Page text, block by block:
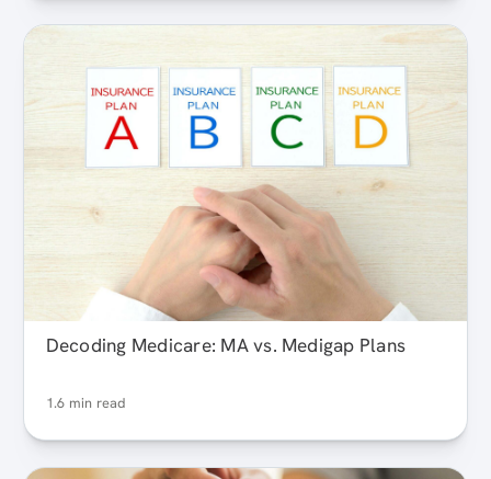
Decoding Medicare: MA vs. Medigap Plans
1.6 min read